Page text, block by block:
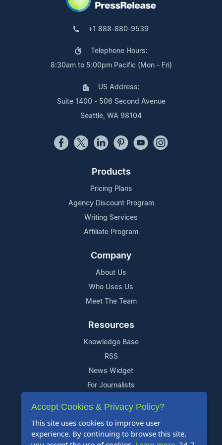
+1 888-880-9539
Telephone Hours:
8:30am to 5:00pm Pacific (Mon - Fri)
US Address:
Suite 1400 - 506 Second Avenue
Seattle, WA 98104
Products
Pricing Plans
Agency Discount Program
Writing Services
Affiliate Program
Company
About Us
Who Uses Us
Meet The Team
Resources
Knowledge Base
RSS
News Widget
For Journalists
Support
Contact Us
Content Guidelines
Accept Cookies & Privacy Policy?
This site uses cookies to improve user
experience. By continuing to browse this site,